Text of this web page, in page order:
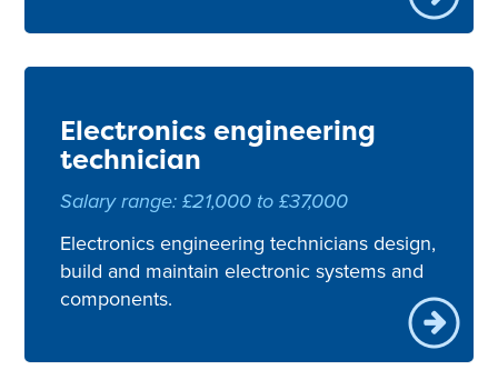
Electronics engineering
technician
Salary range: £21,000 to £37,000
Electronics engineering technicians design,
build and maintain electronic systems and
components.